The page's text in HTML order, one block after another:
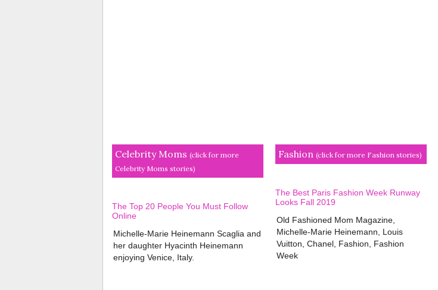
Celebrity Moms (click for more
Celebrity Moms stories)
The Top 20 People You Must Follow
Online
Michelle-Marie Heinemann Scaglia and
her daughter Hyacinth Heinemann
enjoying Venice, Italy.
Fashion (click for more Fashion stories)
The Best Paris Fashion Week Runway
Looks Fall 2019
Old Fashioned Mom Magazine,
Michelle-Marie Heinemann, Louis
Vuitton, Chanel, Fashion, Fashion
Week